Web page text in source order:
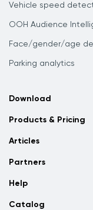
Vehicle speed
OOH Audience
Face/gender/age
Parking analytics
Download
Products & Pricing
Articles
Partners
Help
Catalog